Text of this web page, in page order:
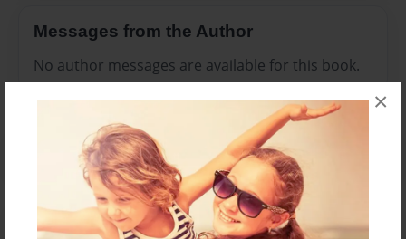
×
Messages from the Author
No author messages are available for this book.
Reader's Comments